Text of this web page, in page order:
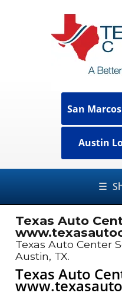
San
Austin
☰
Texas Auto
Texas Auto Center
Austin, TX.
Texas Auto